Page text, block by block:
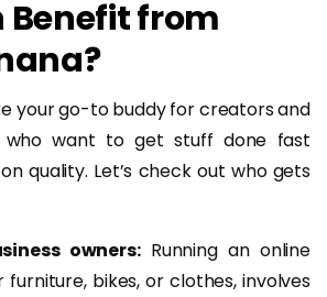
Benefit from
your go-to buddy for creators and
who want to get stuff done fast
quality. Let’s check out who gets
owners:Running an online
bikes, or clothes, involves